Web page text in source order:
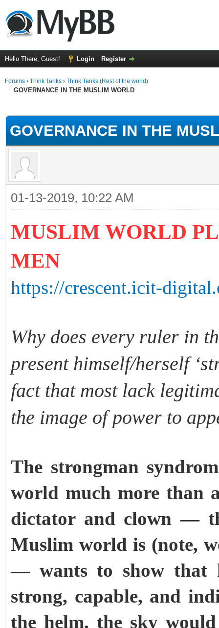
Hello There, Guest! Login Register
Forums › Think Tanks › Think Tanks (Rest of the world)
GOVERNANCE IN THE MUSLIM WORLD
GOVERNANCE IN THE
01-13-2019, 10:22 AM
MUSLIM WORLD
MEN
https://crescent.icit-
Why does every ruler in
present himself/herself
fact that most lack
the image of power to
The strongman
world much more than
dictator and clown —
Muslim world is (note,
— wants to show that
strong, capable, and
the helm, the sky